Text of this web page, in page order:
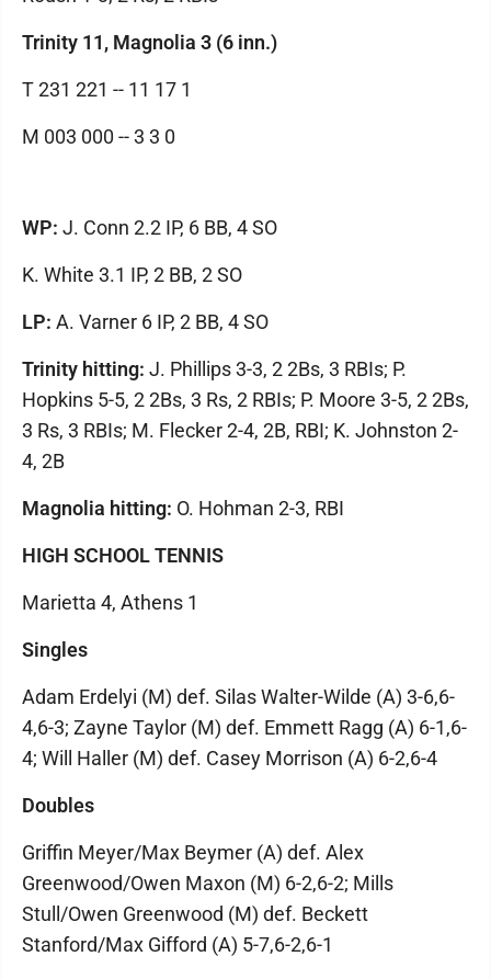
Trinity 11, Magnolia 3 (6 inn.)
T 231 221 -- 11 17 1
M 003 000 -- 3 3 0
WP: J. Conn 2.2 IP, 6 BB, 4 SO
K. White 3.1 IP, 2 BB, 2 SO
LP: A. Varner 6 IP, 2 BB, 4 SO
Trinity hitting: J. Phillips 3-3, 2 2Bs, 3 RBIs; P.
Hopkins 5-5, 2 2Bs, 3 Rs, 2 RBIs; P. Moore 3-5, 2 2Bs,
3 Rs, 3 RBIs; M. Flecker 2-4, 2B, RBI; K. Johnston 2-
4, 2B
Magnolia hitting: O. Hohman 2-3, RBI
HIGH SCHOOL TENNIS
Marietta 4, Athens 1
Singles
Adam Erdelyi (M) def. Silas Walter-Wilde (A) 3-6,6-
4,6-3; Zayne Taylor (M) def. Emmett Ragg (A) 6-1,6-
4; Will Haller (M) def. Casey Morrison (A) 6-2,6-4
Doubles
Griffin Meyer/Max Beymer (A) def. Alex
Greenwood/Owen Maxon (M) 6-2,6-2; Mills
Stull/Owen Greenwood (M) def. Beckett
Stanford/Max Gifford (A) 5-7,6-2,6-1